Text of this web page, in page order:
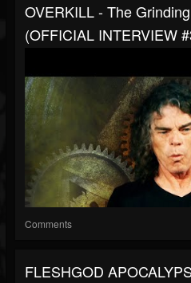
OVERKILL - The
(OFFICIAL INTERVIEW
Comments
FLESHGOD